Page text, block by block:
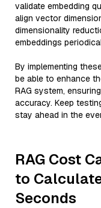
validate embedding
align vector
dimensionality
embeddings
By implementing
be able to enhance
RAG system,
accuracy. Keep
stay ahead in the
RAG Cost
to
Seconds